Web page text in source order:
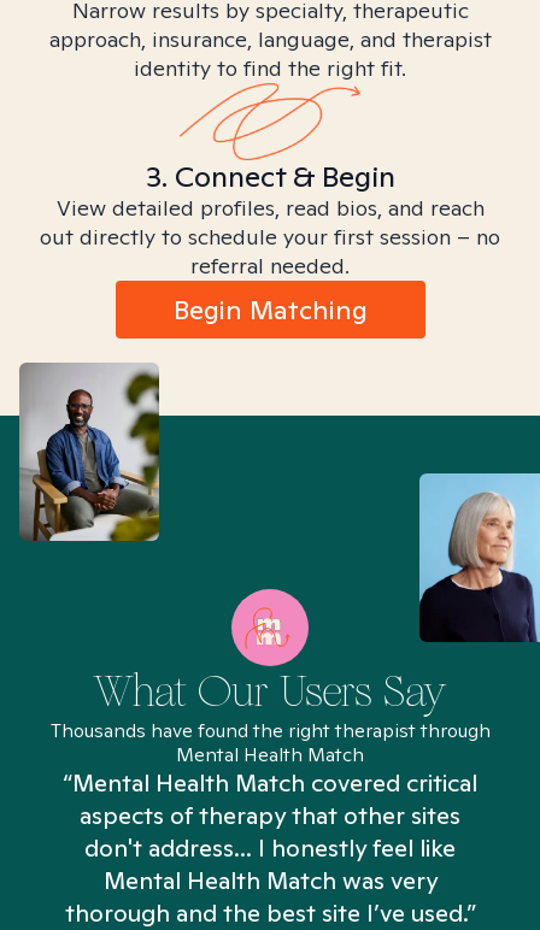
Narrow results by specialty, therapeutic
approach, insurance, language, and therapist
identity to find the right fit.
3. Connect & Begin
View detailed profiles, read bios, and reach
out directly to schedule your first session – no
referral needed.
Begin Matching
What Our Users Say
Thousands have found the right therapist through
Mental Health Match
“Mental Health Match covered critical
aspects of therapy that other sites
don't address... I honestly feel like
Mental Health Match was very
thorough and the best site I’ve used.”